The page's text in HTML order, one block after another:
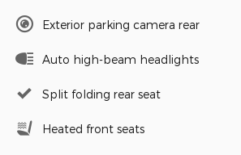
Exterior parking camera rear
Auto high-beam headlights
Split folding rear seat
Heated front seats